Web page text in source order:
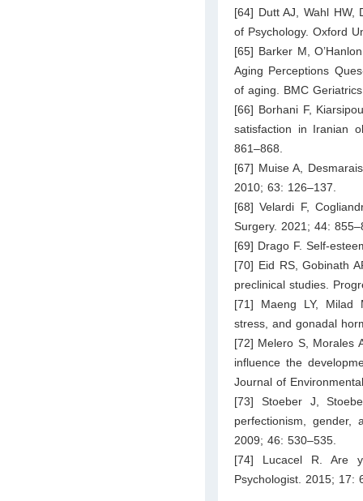
[64] Dutt AJ, Wahl HW,
of Psychology. Oxford
[65] Barker M,
Aging Perceptions
of aging. BMC
[66] Borhani F,
satisfaction in Iranian
861–868.
[67] Muise A,
2010; 63: 126–137.
[68] Velardi F,
Surgery. 2021; 44:
[69] Drago F. Self-
[70] Eid RS, Gobinath
preclinical studies.
[71] Maeng LY, Milad
stress, and gonadal
[72] Melero S, Morales
influence the
Journal of
[73] Stoeber J,
perfectionism, gender,
2009; 46: 530–535.
[74] Lucacel R. Are
Psychologist. 2015; 17: